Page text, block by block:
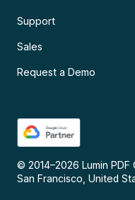
Support
Sales
Request a Demo
© 2014–2026 Lumin
San Francisco, United